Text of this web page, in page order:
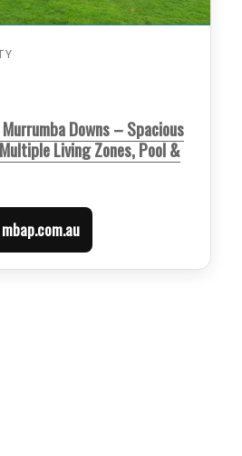
Downs – Spacious
Living Zones, Pool &